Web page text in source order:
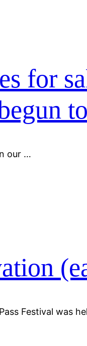
for
our …
Festival was